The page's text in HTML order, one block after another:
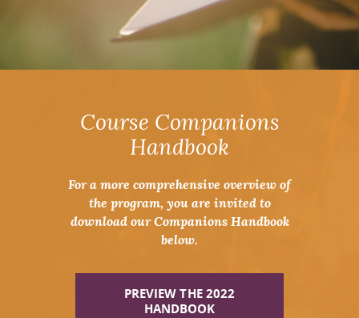
Course Companions
Handbook
For a more comprehensive overview of
the program, you are invited to
download our Companions Handbook
below.
PREVIEW THE 2022
HANDBOOK